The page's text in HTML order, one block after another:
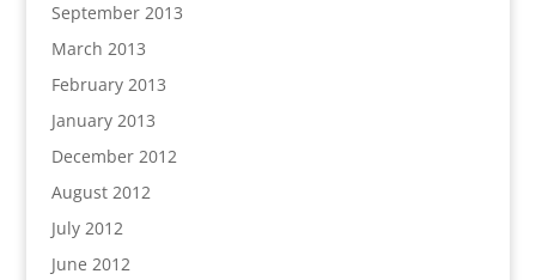
September 2013
March 2013
February 2013
January 2013
December 2012
August 2012
July 2012
June 2012